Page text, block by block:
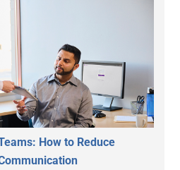
How to Reduce